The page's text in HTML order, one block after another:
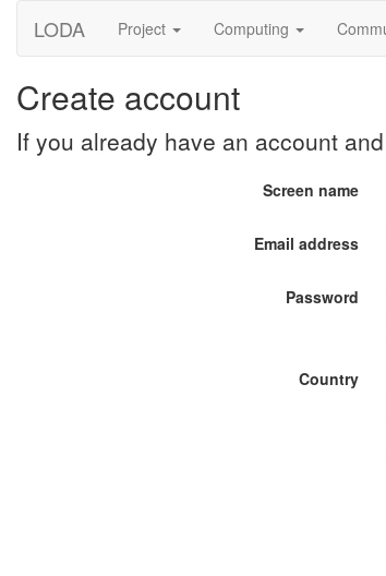
LODA Project Computing
Create account
If you already have an account
Screen name
Email address
Password
Country